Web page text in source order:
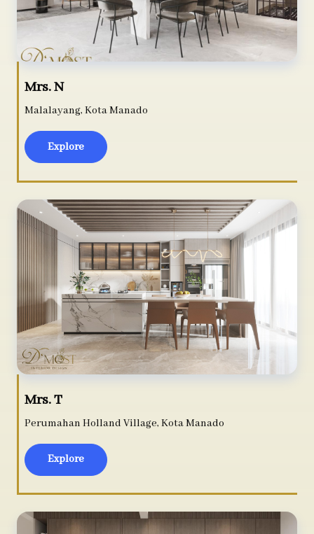
Mrs. N
Malalayang, Kota Manado
Explore
Mrs. T
Perumahan Holland Village, Kota Manado
Explore